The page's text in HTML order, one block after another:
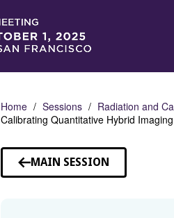
Home Sessions Radiation and
Calibrating Quantitative Hybrid
MAIN SESSION